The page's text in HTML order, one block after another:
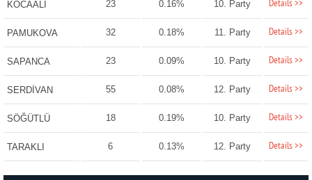
KOCAALİ 23 0.16% 10. Party Details >>
PAMUKOVA 32 0.18% 11. Party Details >>
SAPANCA 23 0.09% 10. Party Details >>
SERDİVAN 55 0.08% 12. Party Details >>
SÖĞÜTLÜ 18 0.19% 10. Party Details >>
TARAKLI 6 0.13% 12. Party Details >>